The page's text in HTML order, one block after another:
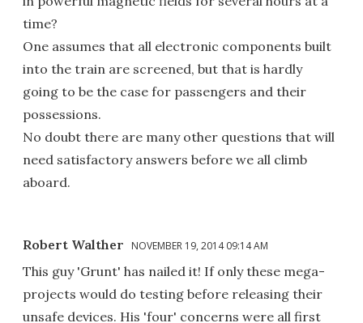
time?
One assumes that all electronic components built
into the train are screened, but that is hardly
going to be the case for passengers and their
possessions.
No doubt there are many other questions that will
need satisfactory answers before we all climb
aboard.
Robert Walther NOVEMBER 19, 2014 09:14 AM
This guy 'Grunt' has nailed it! If only these mega-
projects would do testing before releasing their
unsafe devices. His 'four' concerns were all first